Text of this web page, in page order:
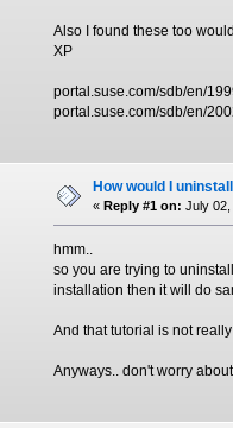
Also I found these too
XP
portal.suse.com/sdb/en/
portal.suse.com/sdb/en/
How would I
« Reply #1 on: July 02,
hmm..
so you are trying to
installation then it will do
And that tutorial is not
Anyways.. don't worry